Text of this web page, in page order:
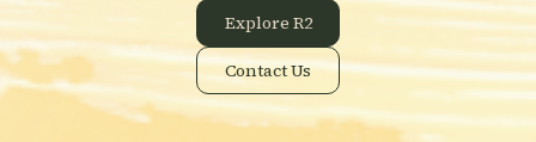
Explore R2
Contact Us